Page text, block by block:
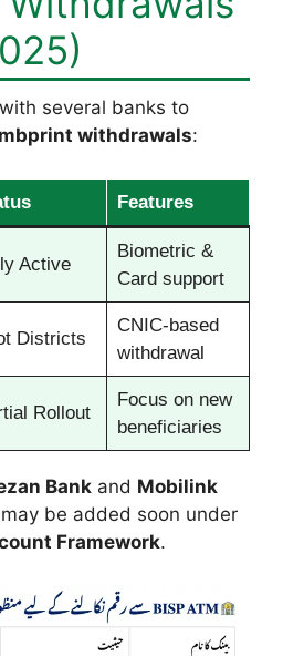
several banks to
withdrawals:
Features
Active
Biometric &
Card support
Districts
CNIC-based
withdrawal
Rollout
Focus on new
beneficiaries
Bank and Mobilink
may be added soon under
Framework.